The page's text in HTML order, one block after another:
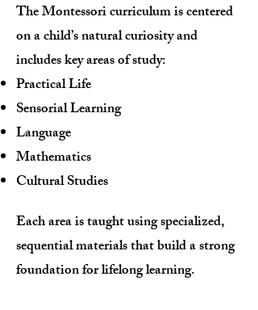
The Montessori curriculum is centered
on a child’s natural curiosity and
includes key areas of study:
Practical Life
Sensorial Learning
Language
Mathematics
Cultural Studies
Each area is taught using specialized,
sequential materials that build a strong
foundation for lifelong learning.